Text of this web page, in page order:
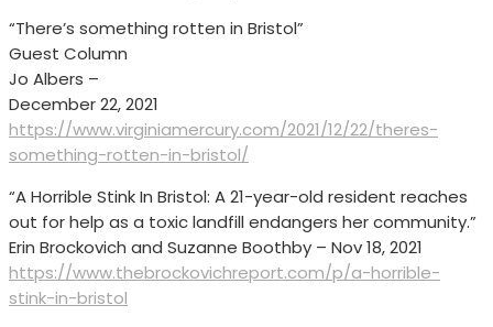
“There’s something rotten in Bristol”
Guest Column
Jo Albers –
December 22, 2021
https://www.virginiamercury.com/2021/12/22/theres-
something-rotten-in-bristol/
“A Horrible Stink In Bristol: A 21-year-old resident reaches
out for help as a toxic landfill endangers her community.”
Erin Brockovich and Suzanne Boothby – Nov 18, 2021
https://www.thebrockovichreport.com/p/a-horrible-
stink-in-bristol